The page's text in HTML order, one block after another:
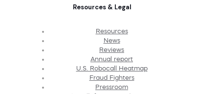
Resources & Legal
Resources
News
Reviews
Annual report
U.S. Robocall Heatmap
Fraud Fighters
Pressroom